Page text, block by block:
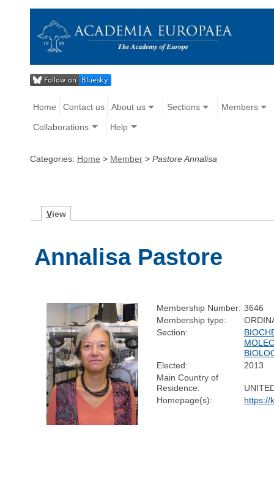
Home Contact us About us Sections Members
Collaborations Help
Categories: Home > Member > Pastore Annalisa
View
Annalisa Pastore
Membership Number: 3646
Membership type:
Section:
Elected:
2013
Main Country of
Residence:
Homepage(s):
https://